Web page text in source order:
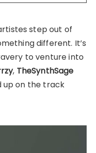
step out of
different. It’s
to venture into
, TheSynthSage
up on the track